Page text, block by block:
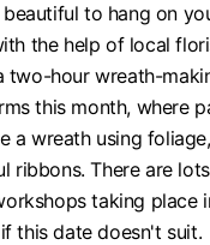
to hang on
the help of local
two-hour wreath-
this month, where
a wreath using
ribbons. There are
taking place
this date doesn't suit.